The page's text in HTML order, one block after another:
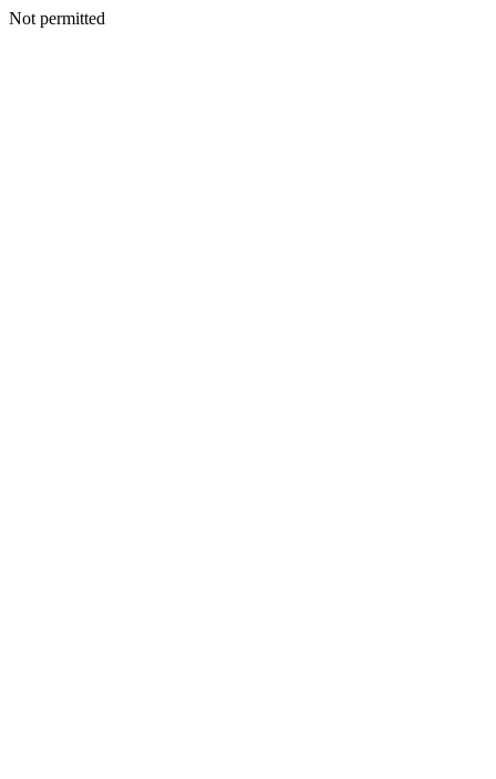
Not permitted